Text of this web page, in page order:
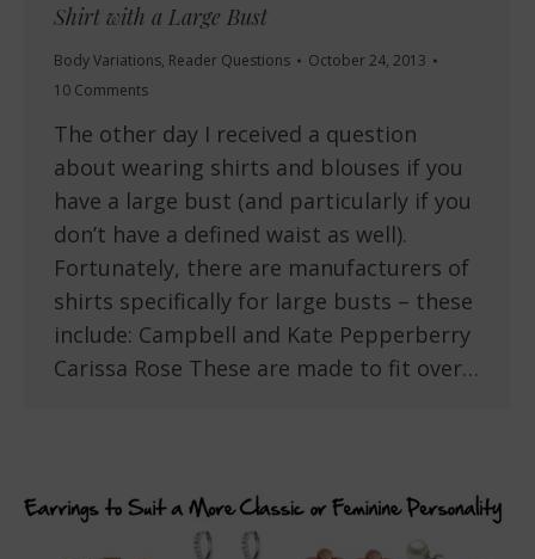
Shirt with a Large Bust
Body Variations, Reader Questions
October 24, 2013
10 Comments
The other day I received a question
about wearing shirts and blouses if you
have a large bust (and particularly if you
don’t have a defined waist as well).
Fortunately, there are manufacturers of
shirts specifically for large busts – these
include: Campbell and Kate Pepperberry
Carissa Rose These are made to fit over…